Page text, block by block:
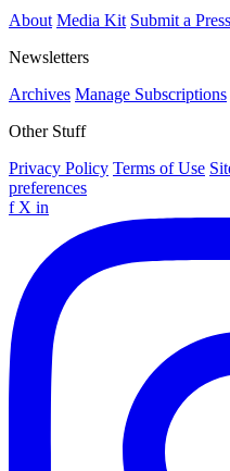
About Media Kit Submit a
Newsletters
Archives Manage Subscriptions
Other Stuff
Privacy Policy Terms of Use
preferences
f X in